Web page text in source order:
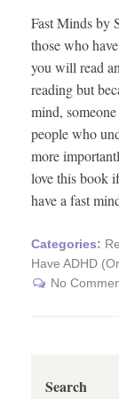
Fast Minds by
those who
you will read
reading but
mind,
people who
more
love this book
have a fast
Categories:
Have ADHD
No
Search